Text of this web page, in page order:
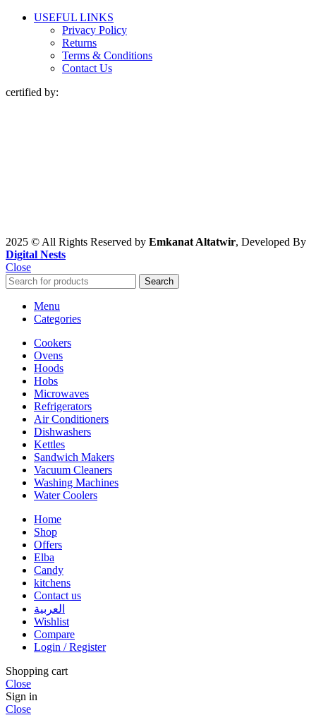
USEFUL LINKS
Privacy Policy
Returns
Terms & Conditions
Contact Us
certified by:
2025 © All Rights Reserved by Emkanat Altatwir, Developed By
Digital Nests
Close
Search
Menu
Categories
Cookers
Ovens
Hoods
Hobs
Microwaves
Refrigerators
Air Conditioners
Dishwashers
Kettles
Sandwich Makers
Vacuum Cleaners
Washing Machines
Water Coolers
Home
Shop
Offers
Elba
Candy
kitchens
Contact us
العربية
Wishlist
Compare
Login / Register
Shopping cart
Close
Sign in
Close